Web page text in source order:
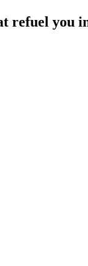
refuel you